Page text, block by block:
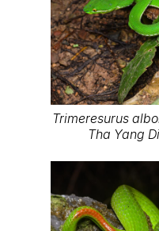
Trimeresurus
Tha Yang